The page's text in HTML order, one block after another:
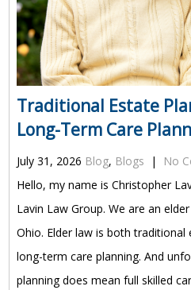
Traditional Estate
Long-Term Care
July 31, 2026 Blog, Blogs |
No
Hello, my name is Christopher
Lavin Law Group. We are an
Ohio. Elder law is both traditional
long-term care planning. And
planning does mean full skilled